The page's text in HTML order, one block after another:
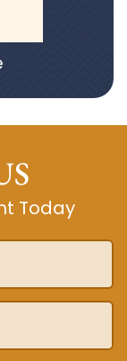
Today